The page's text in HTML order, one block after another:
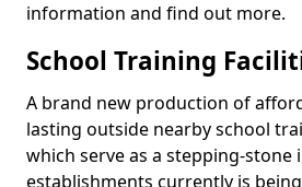
information and find out more.
School Training
A brand new production of
lasting outside nearby school
which serve as a stepping-stone
establishments currently is